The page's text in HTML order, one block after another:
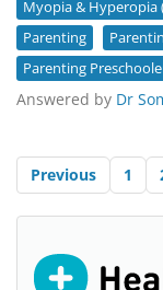
Myopia & Hyperopia
Parenting
Parenting
Answered by Dr
Previous 1